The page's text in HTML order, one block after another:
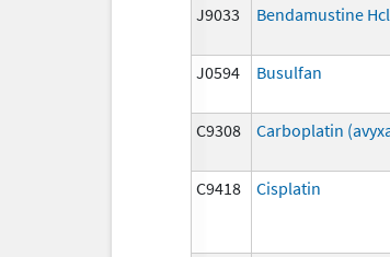
J9033 Bendamustine Hcl
J0594 Busulfan
C9308 Carboplatin
C9418 Cisplatin